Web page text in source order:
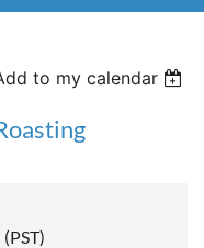
to my calendar